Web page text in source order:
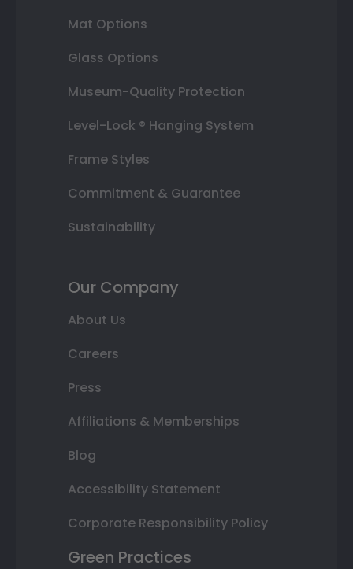
Mat Options
Glass Options
Museum-Quality Protection
Level-Lock ® Hanging System
Frame Styles
Commitment & Guarantee
Sustainability
Our Company
About Us
Careers
Press
Affiliations & Memberships
Blog
Accessibility Statement
Corporate Responsibility Policy
Green Practices